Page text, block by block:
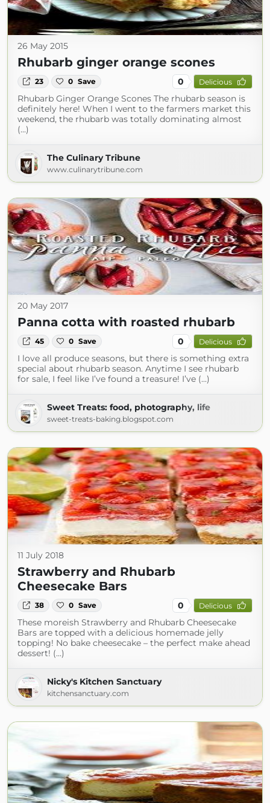
26 May 2015
Rhubarb ginger orange scones
23 0 Save 0 Delicious
Rhubarb Ginger Orange Scones The rhubarb season is
definitely here! When I went to the farmers market this
weekend, the rhubarb was totally dominating almost
(...)
The Culinary Tribune
www.culinarytribune.com
20 May 2017
Panna cotta with roasted rhubarb
45 0 Save 0 Delicious
I love all produce seasons, but there is something extra
special about rhubarb season. Anytime I see rhubarb
for sale, I feel like I’ve found a treasure! I’ve (...)
Sweet Treats: food, photography, life
sweet-treats-baking.blogspot.com
11 July 2018
Strawberry and Rhubarb
Cheesecake Bars
38 0 Save 0 Delicious
These moreish Strawberry and Rhubarb Cheesecake
Bars are topped with a delicious homemade jelly
topping! No bake cheesecake – the perfect make ahead
dessert! (...)
Nicky's Kitchen Sanctuary
kitchensanctuary.com